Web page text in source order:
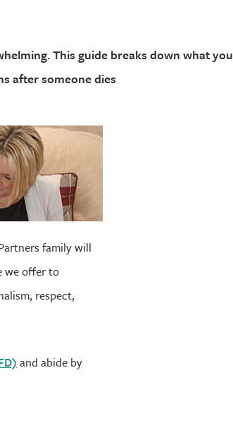
This guide breaks down what you
after someone dies
family will
we offer to
respect,
and abide by